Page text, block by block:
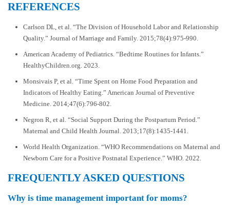
REFERENCES
Carlson DL, et al. “The Division of Household Labor and Relationship
Quality.” Journal of Marriage and Family. 2015;78(4):975-990.
American Academy of Pediatrics. “Bedtime Routines for Infants.”
HealthyChildren.org. 2023.
Monsivais P, et al. “Time Spent on Home Food Preparation and
Indicators of Healthy Eating.” American Journal of Preventive
Medicine. 2014;47(6):796-802.
Negron R, et al. “Social Support During the Postpartum Period.”
Maternal and Child Health Journal. 2013;17(8):1435-1441.
World Health Organization. “WHO Recommendations on Maternal and
Newborn Care for a Positive Postnatal Experience.” WHO. 2022.
FREQUENTLY ASKED QUESTIONS
Why is time management important for moms?